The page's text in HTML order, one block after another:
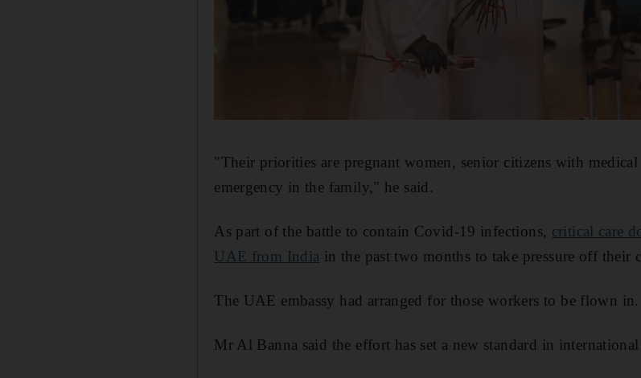
"Their priorities are pregnant women, senior citizens with
emergency in the family," he said.
As part of the battle to contain Covid-19 infections, critical care
UAE from India in the past two months to take pressure off their
The UAE embassy had arranged for those workers to be flown in.
Mr Al Banna said the effort has set a new standard in